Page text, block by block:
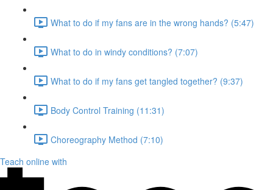
What to do if my fans are in the wrong hands? (5:47)
What to do in windy conditions? (7:07)
What to do if my fans get tangled together? (9:37)
Body Control Training (11:31)
Choreography Method (7:10)
Teach online with